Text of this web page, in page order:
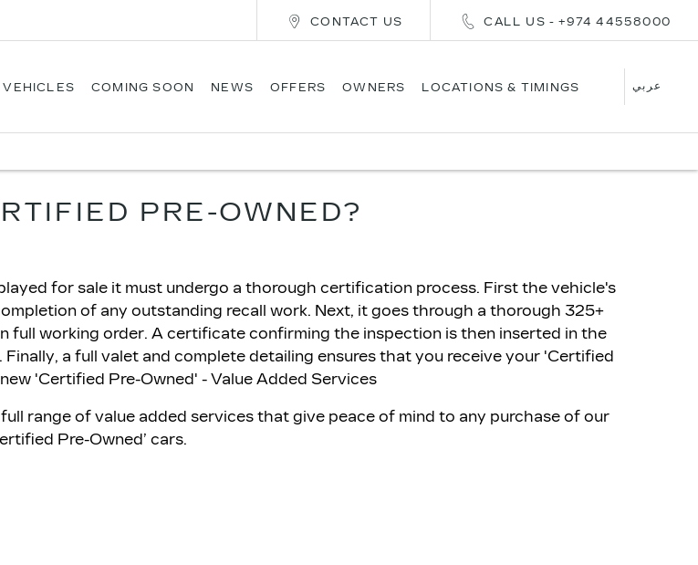
CALL US - +974 44558000
CONTACT US
VEHICLES COMING SOON NEWS OFFERS OWNERS LOCATIONS & TIMINGS عربي
PRE-OWNED?
for sale it must undergo a thorough certification process. First the vehicle's
of any outstanding recall work. Next, it goes through a thorough 325+
full working order. A certificate confirming the inspection is then inserted in the
a full valet and complete detailing ensures that you receive your 'Certified
'Certified Pre-Owned' - Value Added Services
range of value added services that give peace of mind to any purchase of our
Pre-Owned’ cars.